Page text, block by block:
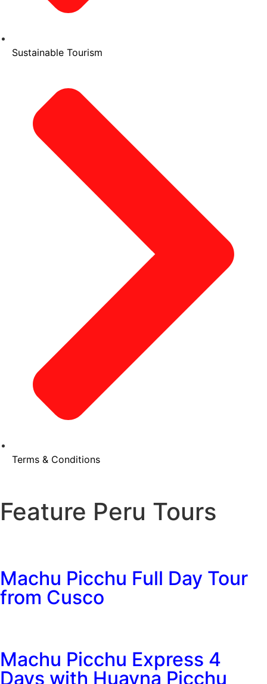
Sustainable Tourism
Terms & Conditions
Feature Peru Tours
Machu Picchu Full Day Tour
from Cusco
Machu Picchu Express 4
Days with Huayna Picchu